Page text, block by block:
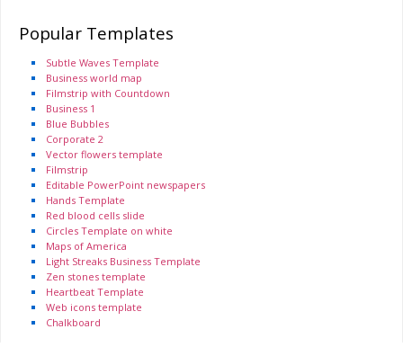
Popular Templates
Subtle Waves Template
Business world map
Filmstrip with Countdown
Business 1
Blue Bubbles
Corporate 2
Vector flowers template
Filmstrip
Editable PowerPoint newspapers
Hands Template
Red blood cells slide
Circles Template on white
Maps of America
Light Streaks Business Template
Zen stones template
Heartbeat Template
Web icons template
Chalkboard